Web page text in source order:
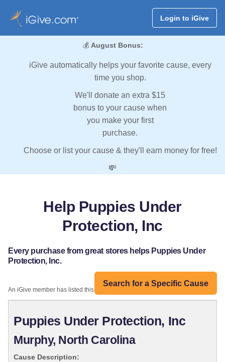
Login to iGive
💰 August Bonus:
iGive automatically helps your favorite cause, every
time you shop.
We'll donate an extra $15
bonus to your cause when
you make your first
purchase.
Choose or list your cause & they'll earn money for free!
💸
Help Puppies Under
Protection, Inc
Every purchase from great stores helps Puppies Under
Protection, Inc.
Search for a Specific Cause
An iGive member has listed this organization:
Puppies Under Protection, Inc
Murphy, North Carolina
Cause Description: